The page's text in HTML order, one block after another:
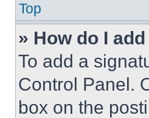
Top
» How do I
To add a
Control Panel.
box on the